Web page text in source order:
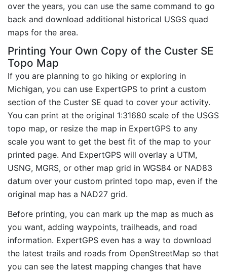
over the years, you can use the same command to go
back and download additional historical USGS quad
maps for the area.
Printing Your Own Copy of the Custer SE
Topo Map
If you are planning to go hiking or exploring in
Michigan, you can use ExpertGPS to print a custom
section of the Custer SE quad to cover your activity.
You can print at the original 1:31680 scale of the USGS
topo map, or resize the map in ExpertGPS to any
scale you want to get the best fit of the map to your
printed page. And ExpertGPS will overlay a UTM,
USNG, MGRS, or other map grid in WGS84 or NAD83
datum over your custom printed topo map, even if the
original map has a NAD27 grid.
Before printing, you can mark up the map as much as
you want, adding waypoints, trailheads, and road
information. ExpertGPS even has a way to download
the latest trails and roads from OpenStreetMap so that
you can see the latest mapping changes that have